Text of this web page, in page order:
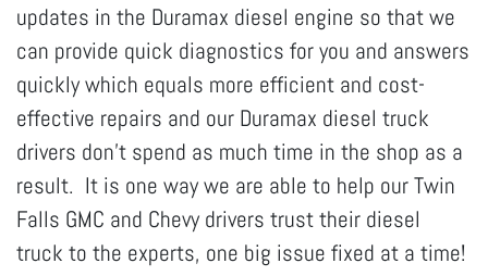
updates in the Duramax diesel engine so that we
can provide quick diagnostics for you and answers
quickly which equals more efficient and cost-
effective repairs and our Duramax diesel truck
drivers don't spend as much time in the shop as a
result. It is one way we are able to help our Twin
Falls GMC and Chevy drivers trust their diesel
truck to the experts, one big issue fixed at a time!